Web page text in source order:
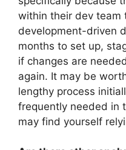
within their dev team
development-driven
months to set up,
if changes are
again. It may be
lengthy process
frequently needed in
may find yourself